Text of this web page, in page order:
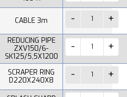
CABLE 3m
REDUCING PIPE
ZXV150/6-
SK125/5,5X1200
SCRAPER RING
D220X240X8